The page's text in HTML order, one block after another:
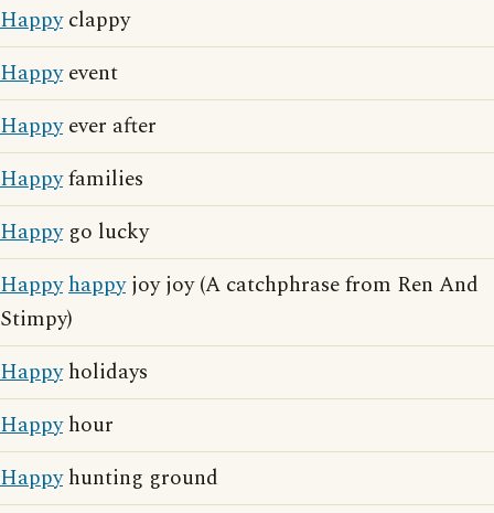
Happyclappy
Happyevent
Happyever after
Happyfamilies
Happygo lucky
Happyhappyjoy joy (A catchphrase from Ren And
Stimpy)
Happyholidays
Happyhour
Happyhunting ground